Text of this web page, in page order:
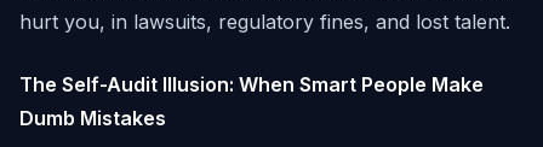
hurt you, in lawsuits, regulatory fines, and lost talent.
The Self-Audit Illusion: When Smart People Make
Dumb Mistakes